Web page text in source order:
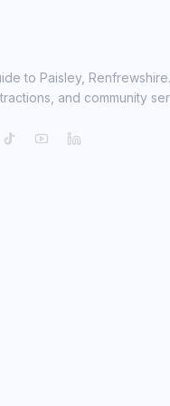
to Paisley,
and community